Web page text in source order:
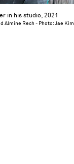
in his studio, 2021
Almine Rech - Photo: Jae Kim